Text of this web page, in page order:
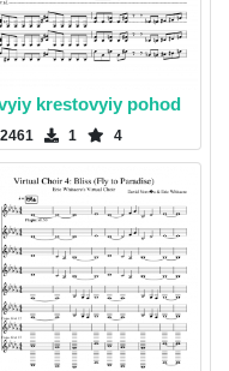
krestovyiy pohod
2461 1 4